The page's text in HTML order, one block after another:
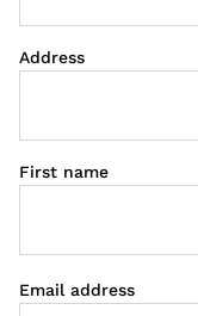
Address
First name
Email address